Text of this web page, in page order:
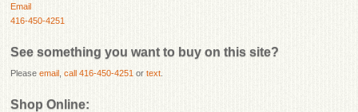
Email
416-450-4251
See something you want to buy on this site?
Pleaseemail ,call 416-450-4251 ortext
Shop Online: